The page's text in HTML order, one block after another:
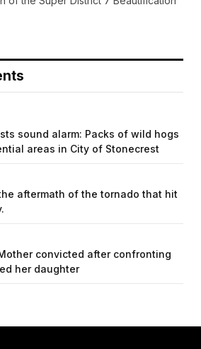
sound alarm: Packs of wild hogs
areas in City of Stonecrest
aftermath of the tornado that hit
convicted after confronting
her daughter